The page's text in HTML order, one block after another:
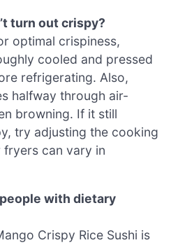
turn out crispy?
optimal crispiness,
cooled and pressed
refrigerating. Also,
halfway through air-
browning. If it still
try adjusting the cooking
fryers can vary in
with dietary
Crispy Rice Sushi is